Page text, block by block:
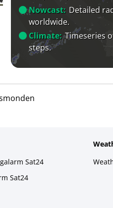
Nowcast: Detailed
worldwide.
Climate: Timeseries
steps.
Sat24
Sat24